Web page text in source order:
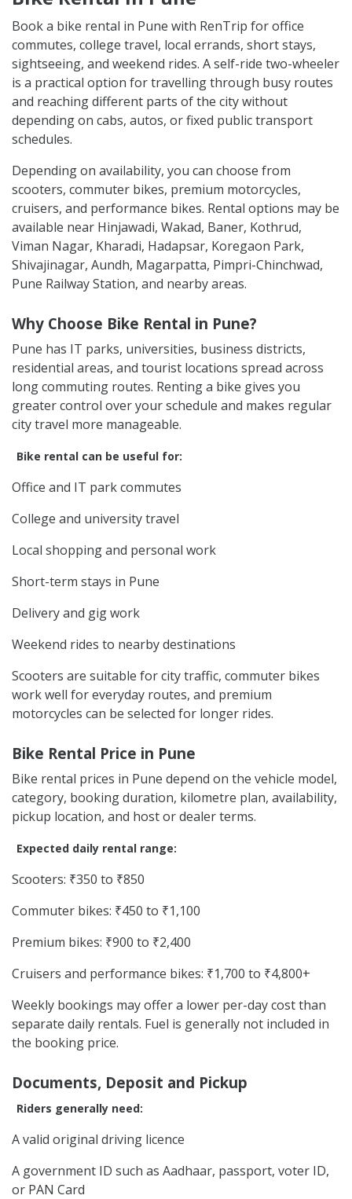
Book a bike rental in Pune with RenTrip for office
commutes, college travel, local errands, short stays,
sightseeing, and weekend rides. A self-ride two-wheeler
is a practical option for travelling through busy routes
and reaching different parts of the city without
depending on cabs, autos, or fixed public transport
schedules.
Depending on availability, you can choose from
scooters, commuter bikes, premium motorcycles,
cruisers, and performance bikes. Rental options may be
available near Hinjawadi, Wakad, Baner, Kothrud,
Viman Nagar, Kharadi, Hadapsar, Koregaon Park,
Shivajinagar, Aundh, Magarpatta, Pimpri-Chinchwad,
Pune Railway Station, and nearby areas.
Why Choose Bike Rental in Pune?
Pune has IT parks, universities, business districts,
residential areas, and tourist locations spread across
long commuting routes. Renting a bike gives you
greater control over your schedule and makes regular
city travel more manageable.
Bike rental can be useful for:
Office and IT park commutes
College and university travel
Local shopping and personal work
Short-term stays in Pune
Delivery and gig work
Weekend rides to nearby destinations
Scooters are suitable for city traffic, commuter bikes
work well for everyday routes, and premium
motorcycles can be selected for longer rides.
Bike Rental Price in Pune
Bike rental prices in Pune depend on the vehicle model,
category, booking duration, kilometre plan, availability,
pickup location, and host or dealer terms.
Expected daily rental range:
Scooters: ₹350 to ₹850
Commuter bikes: ₹450 to ₹1,100
Premium bikes: ₹900 to ₹2,400
Cruisers and performance bikes: ₹1,700 to ₹4,800+
Weekly bookings may offer a lower per-day cost than
separate daily rentals. Fuel is generally not included in
the booking price.
Documents, Deposit and Pickup
Riders generally need:
A valid original driving licence
A government ID such as Aadhaar, passport, voter ID,
or PAN Card